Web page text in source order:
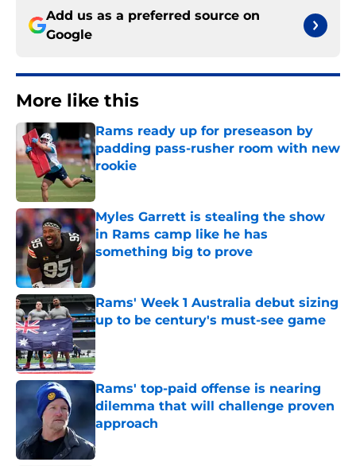
Add us as a preferred source on
Google
More like this
Rams ready up for preseason by
padding pass-rusher room with new
rookie
Myles Garrett is stealing the show
in Rams camp like he has
something big to prove
Rams' Week 1 Australia debut sizing
up to be century's must-see game
Published by on Invalid Date
Rams' top-paid offense is nearing
dilemma that will challenge proven
approach
Published by on Invalid Date